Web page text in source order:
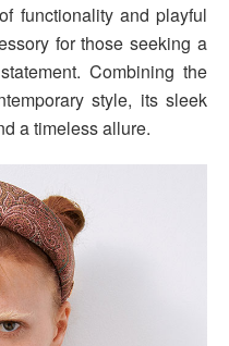
functionality and playful
for those seeking a
Combining the
style, its sleek
a timeless allure.